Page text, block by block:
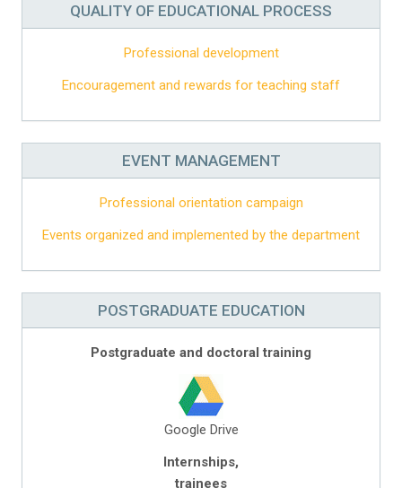
QUALITY OF EDUCATIONAL PROCESS
Professional development
Encouragement and rewards for teaching staff
EVENT MANAGEMENT
Professional orientation campaign
Events organized and implemented by the department
POSTGRADUATE EDUCATION
Postgraduate and doctoral training
Google Drive
Internships,
trainees